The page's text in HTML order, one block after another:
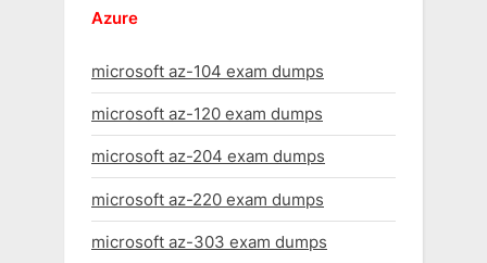
Azure
microsoft az-104 exam dumps
microsoft az-120 exam dumps
microsoft az-204 exam dumps
microsoft az-220 exam dumps
microsoft az-303 exam dumps